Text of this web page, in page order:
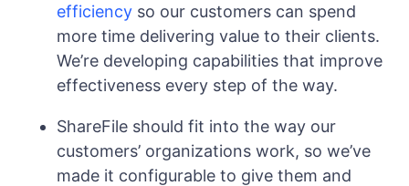
efficiency so our customers can spend
more time delivering value to their clients.
We’re developing capabilities that improve
effectiveness every step of the way.
ShareFile should fit into the way our
customers’ organizations work, so we’ve
made it configurable to give them and